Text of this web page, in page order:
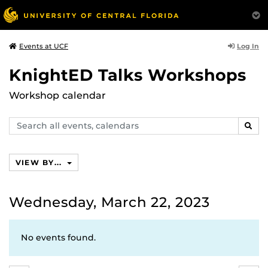
Events at UCF Log In
KnightED Talks Workshops
Workshop calendar
Search
events,
VIEW BY...
Wednesday, March 22, 2023
No events found.